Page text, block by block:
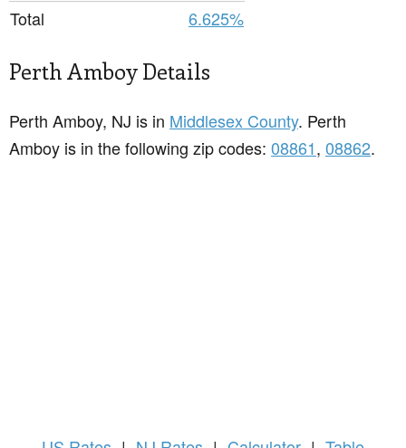
Total
6.625%
Perth Amboy Details
Perth Amboy, NJ is in Middlesex County. Perth
Amboy is in the following zip codes: 08861, 08862.